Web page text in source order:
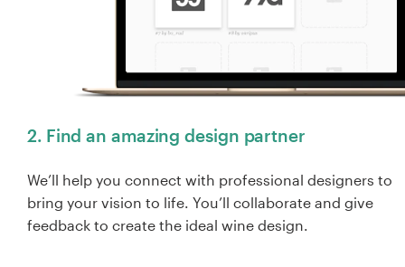
2. Find an amazing design partner
We’ll help you connect with professional designers to
bring your vision to life. You’ll collaborate and give
feedback to create the ideal wine design.